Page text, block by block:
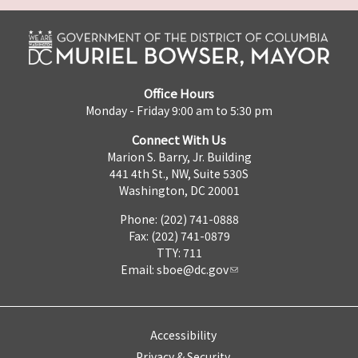
Office Hours
Monday - Friday 9:00 am to 5:30 pm
Connect With Us
Marion S. Barry, Jr. Building
441 4th St., NW, Suite 530S
Washington, DC 20001
Phone: (202) 741-0888
Fax: (202) 741-0879
TTY: 711
Email: sboe@dc.gov
Accessibility